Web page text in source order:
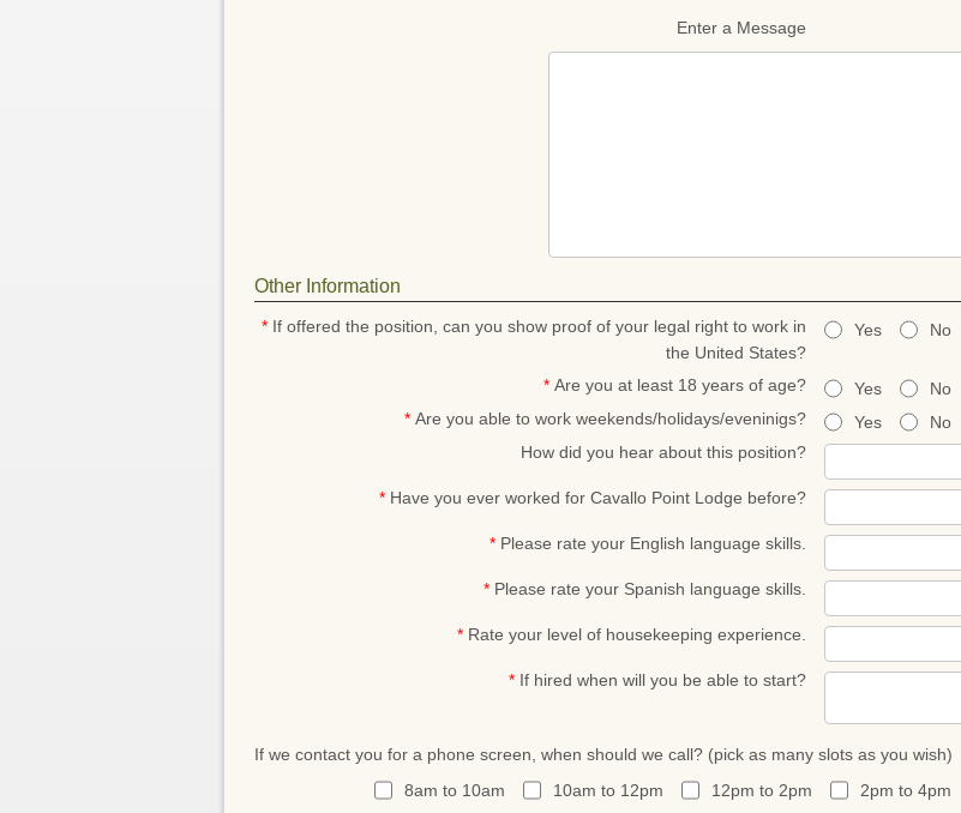
Enter a Message
Other Information
* If offered the position, can you show proof of your legal right to work in
the United States?
Yes No
* Are you at least 18 years of age? Yes
No
* Are you able to work weekends/holidays/eveninigs? Yes
No
How did you hear about this position?
* Have you ever worked for Cavallo Point Lodge before?
* Please rate your English language skills.
* Please rate your Spanish language skills.
* Rate your level of housekeeping experience.
* If hired when will you be able to start?
If we contact you for a phone screen, when should we call? (pick as many slots as you wish)
8am to 10am
10am to 12pm 12pm to 2pm 2pm to 4pm